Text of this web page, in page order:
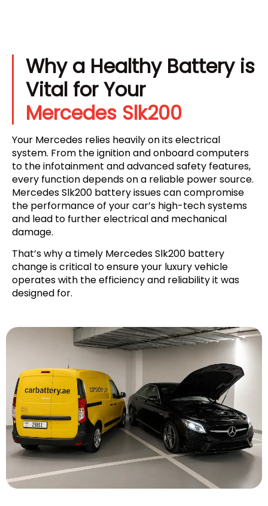
Why a Healthy Battery is
Vital for Your
Mercedes Slk200
Your Mercedes relies heavily on its electrical
system. From the ignition and onboard computers
to the infotainment and advanced safety features,
every function depends on a reliable power source.
Mercedes Slk200 battery issues can compromise
the performance of your car’s high-tech systems
and lead to further electrical and mechanical
damage.
That’s why a timely Mercedes Slk200 battery
change is critical to ensure your luxury vehicle
operates with the efficiency and reliability it was
designed for.